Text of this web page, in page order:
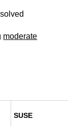
moderate
SUSE